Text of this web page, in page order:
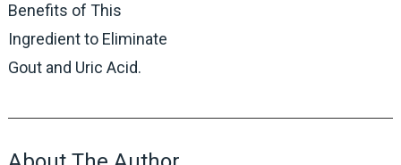
Benefits of This
Ingredient to Eliminate
Gout and Uric Acid.